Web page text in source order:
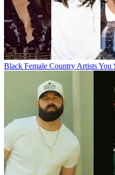
Black Female Country Artists